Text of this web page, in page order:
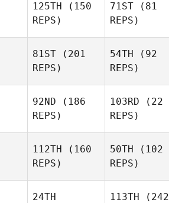
125TH (150
REPS)
71ST (81
REPS)
81ST (201
REPS)
54TH (92
REPS)
92ND (186
REPS)
103RD (22
REPS)
112TH (160
REPS)
50TH (102
REPS)
24TH
113TH (242